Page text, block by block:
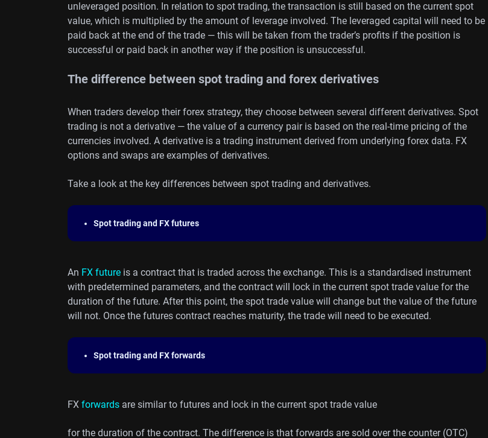
unleveraged position. In relation to spot trading, the transaction is still based on the current spot
value, which is multiplied by the amount of leverage involved. The leveraged capital will need to be
paid back at the end of the trade — this will be taken from the trader’s profits if the position is
successful or paid back in another way if the position is unsuccessful.
The difference between spot trading and forex derivatives
When traders develop their forex strategy, they choose between several different derivatives. Spot
trading is not a derivative — the value of a currency pair is based on the real-time pricing of the
currencies involved. A derivative is a trading instrument derived from underlying forex data. FX
options and swaps are examples of derivatives.
Take a look at the key differences between spot trading and derivatives.
Spot tradingand FX futures
An FX future is a contract that is traded across the exchange. This is a standardised instrument
with predetermined parameters, and the contract will lock in the current spot trade value for the
duration of the future. After this point, the spot trade value will change but the value of the future
will not. Once the futures contract reaches maturity, the trade will need to be executed.
Spot trading and FX forwards
FX forwards are similar to futures and lock in the current spot trade value
for the duration of the contract. The difference is that forwards are sold over the counter (OTC)